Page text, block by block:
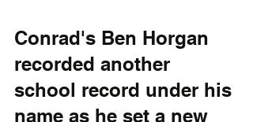
Conrad's Ben Horgan
recorded another
school record under his
name as he set a new